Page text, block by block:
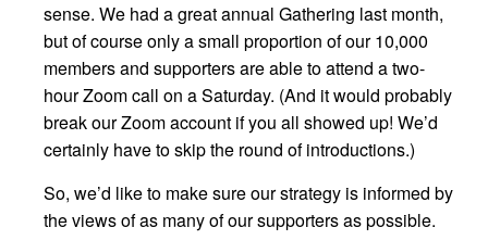
sense. We had a great annual Gathering last month,
but of course only a small proportion of our 10,000
members and supporters are able to attend a two-
hour Zoom call on a Saturday. (And it would probably
break our Zoom account if you all showed up! We’d
certainly have to skip the round of introductions.)
So, we’d like to make sure our strategy is informed by
the views of as many of our supporters as possible.